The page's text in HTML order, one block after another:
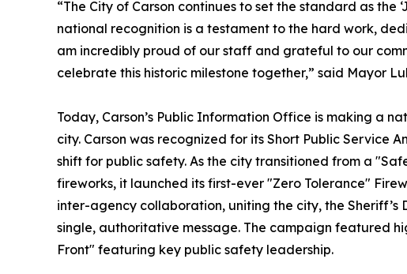
“The City of Carson continues to set the standard as the
national recognition is a testament to the hard work,
am incredibly proud of our staff and grateful to our
celebrate this historic milestone together,” said Mayor
Today, Carson’s Public Information Office is making a
city. Carson was recognized for its Short Public Service
shift for public safety. As the city transitioned from a
fireworks, it launched its first-ever "Zero Tolerance"
inter-agency collaboration, uniting the city, the
single, authoritative message. The campaign featured
Front" featuring key public safety leadership.